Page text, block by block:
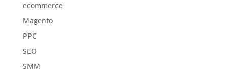
ecommerce
Magento
PPC
SEO
SMM